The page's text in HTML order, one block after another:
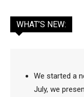
WHAT’S NEW:
We started a
July, we